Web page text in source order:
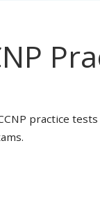
practice